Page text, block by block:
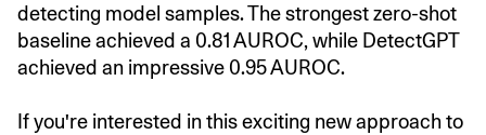
detecting model samples. The strongest zero-shot
baseline achieved a 0.81 AUROC, while DetectGPT
achieved an impressive 0.95 AUROC.
If you're interested in this exciting new approach to